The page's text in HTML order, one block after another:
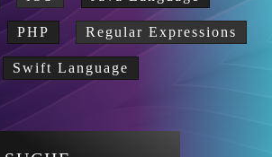
PHP Regular Expressions
Swift Language